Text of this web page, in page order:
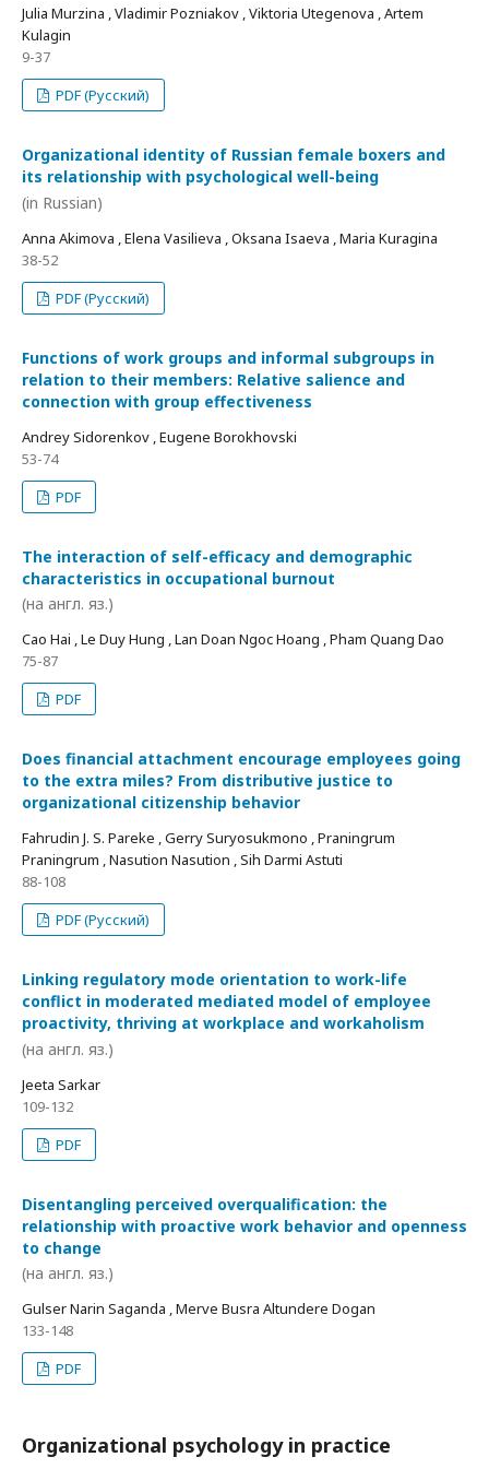
Julia Murzina , Vladimir Pozniakov , Viktoria Utegenova , Artem
Kulagin
9-37
PDF (Русский)
Organizational identity of Russian female boxers and
its relationship with psychological well-being
(in Russian)
Anna Akimova , Elena Vasilieva , Oksana Isaeva , Maria Kuragina
38-52
PDF (Русский)
Functions of work groups and informal subgroups in
relation to their members: Relative salience and
connection with group effectiveness
Andrey Sidorenkov , Eugene Borokhovski
53-74
PDF
The interaction of self-efficacy and demographic
characteristics in occupational burnout
(на англ. яз.)
Cao Hai , Le Duy Hung , Lan Doan Ngoc Hoang , Pham Quang Dao
75-87
PDF
Does financial attachment encourage employees going
to the extra miles? From distributive justice to
organizational citizenship behavior
Fahrudin J. S. Pareke , Gerry Suryosukmono , Praningrum
Praningrum , Nasution Nasution , Sih Darmi Astuti
88-108
PDF (Русский)
Linking regulatory mode orientation to work-life
conflict in moderated mediated model of employee
proactivity, thriving at workplace and workaholism
(на англ. яз.)
Jeeta Sarkar
109-132
PDF
Disentangling perceived overqualification: the
relationship with proactive work behavior and openness
to change
(на англ. яз.)
Gulser Narin Saganda , Merve Busra Altundere Dogan
133-148
PDF
Organizational psychology in practice